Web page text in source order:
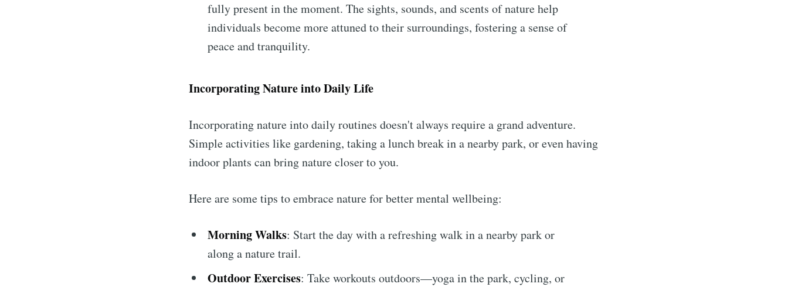
fully present in the moment. The sights, sounds, and scents of nature help
individuals become more attuned to their surroundings, fostering a sense of
peace and tranquility.
Incorporating Nature into Daily Life
Incorporating nature into daily routines doesn't always require a grand adventure.
Simple activities like gardening, taking a lunch break in a nearby park, or even having
indoor plants can bring nature closer to you.
Here are some tips to embrace nature for better mental wellbeing:
Morning Walks: Start the day with a refreshing walk in a nearby park or
along a nature trail.
Outdoor Exercises: Take workouts outdoors—yoga in the park, cycling, or